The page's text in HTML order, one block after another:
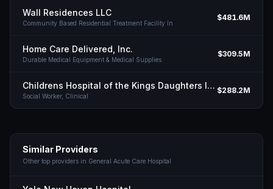
Wall Residences LLC
Community Based Residential Treatment Facility In
$481.6M
Home Care Delivered, Inc.
Durable Medical Equipment & Medical Supplies
$309.5M
Childrens Hospital of the Kings Daughters INC
Social Worker, Clinical
$288.2M
Similar Providers
Other top providers in General Acute Care Hospital